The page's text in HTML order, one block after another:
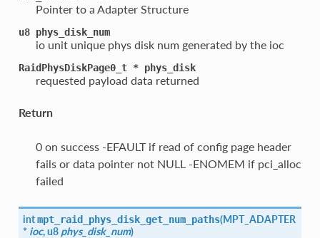
Pointer to a Adapter Structure
u8 phys_disk_num
io unit unique phys disk num generated by the ioc
RaidPhysDiskPage0_t * phys_disk
requested payload data returned
Return
0 on success -EFAULT if read of config page header
fails or data pointer not NULL -ENOMEM if pci_alloc
failed
intmpt_raid_phys_disk_get_num_paths(MPT_ADAPTER
* ioc, u8phys_disk_num)